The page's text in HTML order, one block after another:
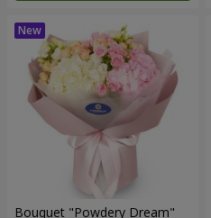
Bouquet "Powdery Dream"